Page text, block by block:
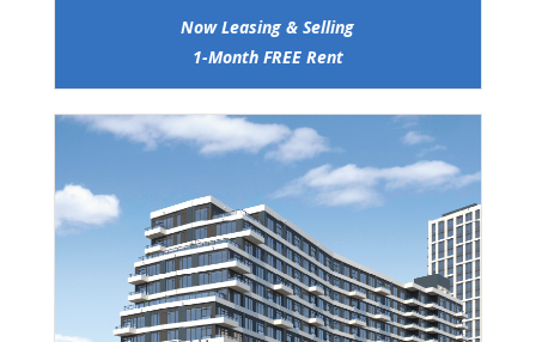
Now Leasing & Selling
1-Month FREE Rent